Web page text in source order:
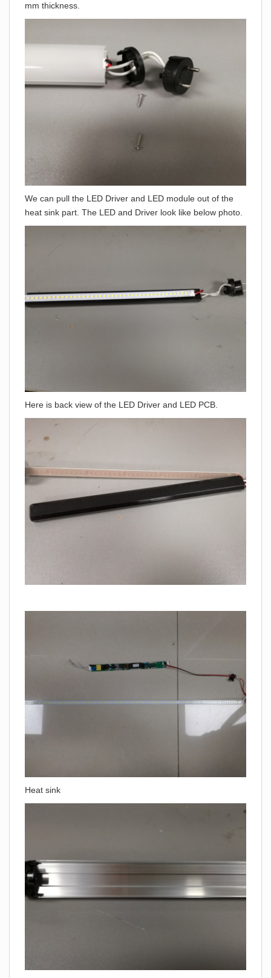
mm thickness.
We can pull the LED Driver and LED module out of the
heat sink part. The LED and Driver look like below photo.
Here is back view of the LED Driver and LED PCB.
Heat sink